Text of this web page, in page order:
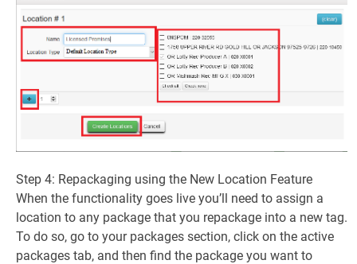
Step 4: Repackaging using the New Location Feature
When the functionality goes live you’ll need to assign a
location to any package that you repackage into a new tag.
To do so, go to your packages section, click on the active
packages tab, and then find the package you want to